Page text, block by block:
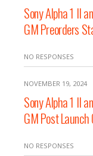
Sony Alpha 1 II
GM Preorders
NO RESPONSES
NOVEMBER 19, 2024
Sony Alpha 1 II
GM Post
NO RESPONSES